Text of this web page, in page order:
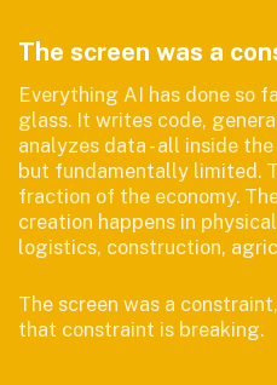
The screen was a
Everything AI has done so
glass. It writes code,
analyzes data - all inside
but fundamentally limited.
fraction of the economy.
creation happens in
logistics, construction,
The screen was a
that constraint is breaking.